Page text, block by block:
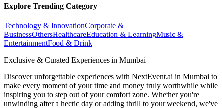
Explore Trending Category
Technology & InnovationCorporate &
BusinessOthersHealthcareEducation & LearningMusic &
EntertainmentFood & Drink
Exclusive & Curated Experiences in Mumbai
Discover unforgettable experiences with NextEvent.ai in Mumbai to
make every moment of your time and money truly worthwhile while
inspiring you to step out of your comfort zone. Whether you're
unwinding after a hectic day or adding thrill to your weekend, we've